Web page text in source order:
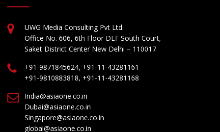
UWG Media Consulting Pvt Ltd.
Office No. 606, 6th Floor DLF South Court,
Saket District Center New Delhi – 110017
+91-9871845624, +91-11-43281161
+91-9810883818, +91-11-43281168
India@asiaone.co.in
Dubai@asiaone.co.in
Singapore@asiaone.co.in
global@asiaone.co.in